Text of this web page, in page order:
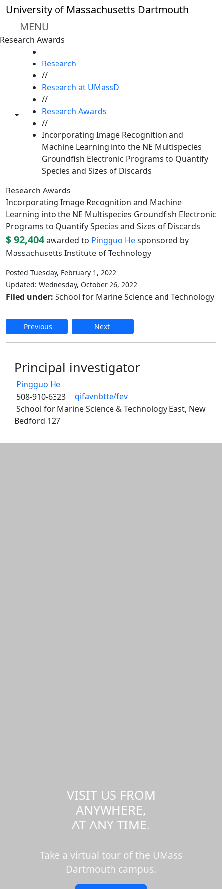
Skip to main content
University of Massachusetts Dartmouth
MENU
Research Awards
Toggle share controls
Research
//
Research at UMassD
//
Research Awards
//
Incorporating Image Recognition and
Machine Learning into the NE Multispecies
Groundfish Electronic Programs to Quantify
Species and Sizes of Discards
Research Awards
Incorporating Image Recognition and Machine
Learning into the NE Multispecies Groundfish Electronic
Programs to Quantify Species and Sizes of Discards
$ 92,404awarded to Pingguo Hesponsored by
Massachusetts Institute of Technology
Posted Tuesday, February 1, 2022
Updated: Wednesday, October 26, 2022
Filed under: School for Marine Science and Technology
Previous Next
Principal investigator
Pingguo He
508-910-6323
qifavnbtte/fev
School for Marine Science & Technology East, New
Bedford 127
VISIT US FROM
ANYWHERE,
AT ANY TIME.
Take a virtual tour of the UMass
Dartmouth campus.